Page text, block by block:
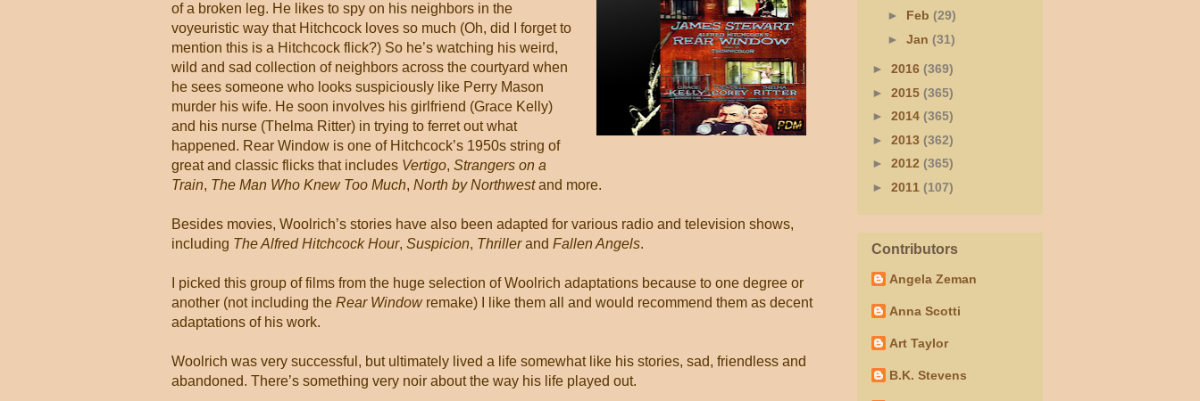
of a broken leg. He likes to spy on his neighbors in the
voyeuristic way that Hitchcock loves so much (Oh, did I forget to
mention this is a Hitchcock flick?) So he’s watching his weird,
wild and sad collection of neighbors across the courtyard when
he sees someone who looks suspiciously like Perry Mason
murder his wife. He soon involves his girlfriend (Grace Kelly)
and his nurse (Thelma Ritter) in trying to ferret out what
happened. Rear Window is one of Hitchcock’s 1950s string of
great and classic flicks that includes Vertigo, Strangers on a
Train, The Man Who Knew Too Much, North by Northwestand more.
Besides movies, Woolrich’s stories have also been adapted for various radio and television shows,
including The Alfred Hitchcock Hour, Suspicion, Thrillerand Fallen Angels.
I picked this group of films from the huge selection of Woolrich adaptations because to one degree or
another (not including the Rear Windowremake) I like them all and would recommend them as decent
adaptations of his work.
Woolrich was very successful, but ultimately lived a life somewhat like his stories, sad, friendless and
abandoned. There’s something very noir about the way his life played out.
► Feb (29)
► Jan (31)
► 2016 (369)
► 2015 (365)
► 2014 (365)
► 2013 (362)
► 2012 (365)
► 2011 (107)
Contributors
Angela Zeman
Anna Scotti
Art Taylor
B.K. Stevens